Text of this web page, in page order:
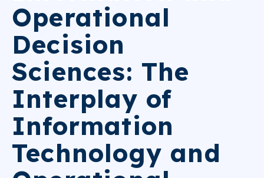
Operational
Decision
Sciences: The
Interplay of
Information
Technology and